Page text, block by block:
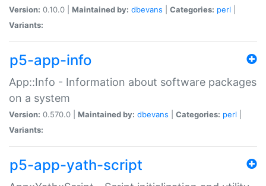
Version: 0.10.0 | Maintained by: dbevans Categories: perl
Variants:
p5-app-info
App::Info - Information about software packages
on a system
Version: 0.570.0 | Maintained by: dbevans Categories: perl
Variants:
p5-app-yath-script